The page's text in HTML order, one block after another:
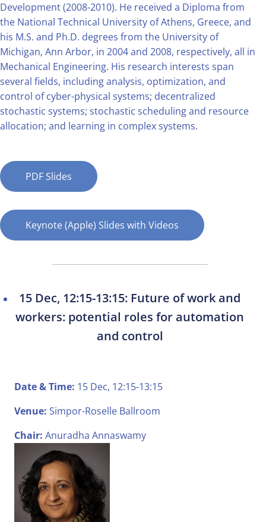
Development (2008-2010). He received a Diploma from
the National Technical University of Athens, Greece, and
his M.S. and Ph.D. degrees from the University of
Michigan, Ann Arbor, in 2004 and 2008, respectively, all in
Mechanical Engineering. His research interests span
several fields, including analysis, optimization, and
control of cyber-physical systems; decentralized
stochastic systems; stochastic scheduling and resource
allocation; and learning in complex systems.
PDF Slides
Keynote (Apple) Slides with Videos
15 Dec, 12:15-13:15: Future of work and
workers: potential roles for automation
and control
Date & Time: 15 Dec, 12:15-13:15
Venue: Simpor-Roselle Ballroom
Chair: Anuradha Annaswamy